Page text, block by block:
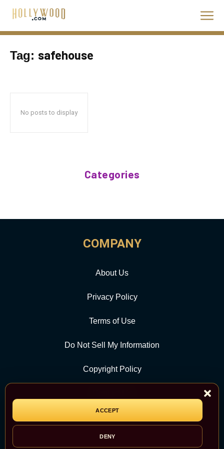
ACCEPT
DENY
Tag: safehouse
No posts to display
Categories
COMPANY
About Us
Privacy Policy
Terms of Use
Do Not Sell My Information
Copyright Policy
CATEGORY